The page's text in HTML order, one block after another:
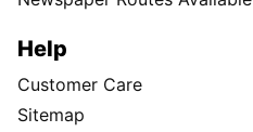
Help
Customer Care
Sitemap